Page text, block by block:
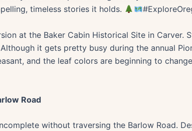
timeless stories it holds.
at the Baker Cabin Historical Site in Carver.
it gets pretty busy during the annual
and the leaf colors are beginning to
Road
without traversing the Barlow Road.